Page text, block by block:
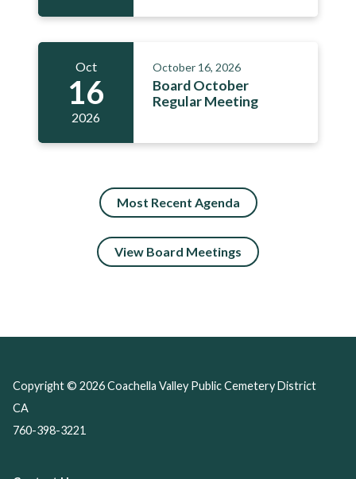
Oct
16
2026
October 16, 2026
Board October
Regular Meeting
Most Recent Agenda
View Board Meetings
Copyright © 2026 Coachella Valley Public Cemetery District
CA
760-398-3221